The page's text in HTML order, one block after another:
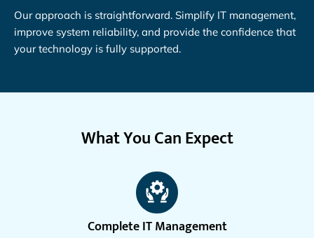
Our approach is straightforward. Simplify IT management,
improve system reliability, and provide the confidence that
your technology is fully supported.
What You Can Expect
Complete IT Management